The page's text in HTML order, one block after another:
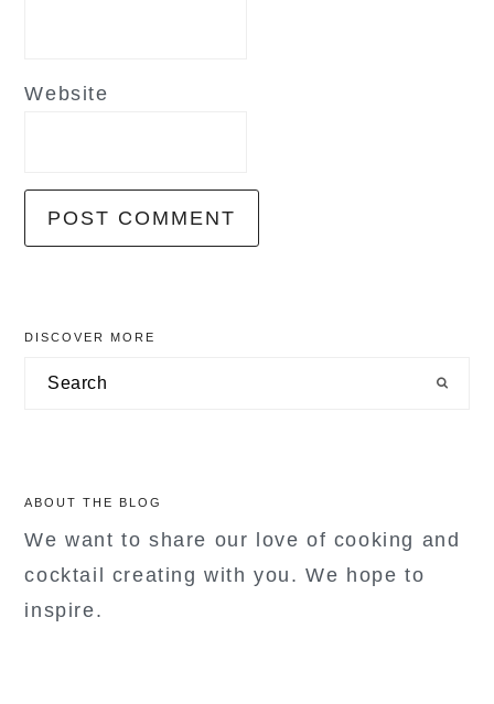
Website
primary
sidebar
DISCOVER MORE
Search
ABOUT THE BLOG
We want to share our love of cooking and
cocktail creating with you. We hope to
inspire.